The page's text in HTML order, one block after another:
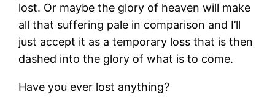
lost. Or maybe the glory of heaven will make
all that suffering pale in comparison and I’ll
just accept it as a temporary loss that is then
dashed into the glory of what is to come.
Have you ever lost anything?